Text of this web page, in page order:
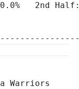
2nd
Warriors